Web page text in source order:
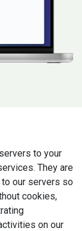
to your
They are
our servers so
cookies,
on our